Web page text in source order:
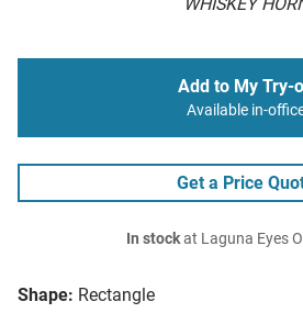
WHISKEY
Shape: Rectangle
Add to My Try-
Available in-
Get a Price
In stockat Laguna Eyes